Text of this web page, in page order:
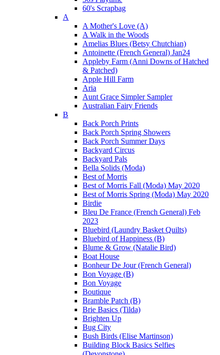
60's Scrapbag
A
A Mother's Love (A)
A Walk in the Woods
Amelias Blues (Betsy Chutchian)
Antoinette (French General) Jan24
Appleby Farm (Anni Downs of Hatched
& Patched)
Apple Hill Farm
Aria
Aunt Grace Simpler Sampler
Australian Fairy Friends
B
Back Porch Prints
Back Porch Spring Showers
Back Porch Summer Days
Backyard Circus
Backyard Pals
Bella Solids (Moda)
Best of Morris
Best of Morris Fall (Moda) May 2020
Best of Morris Spring (Moda) May 2020
Birdie
Bleu De France (French General) Feb
2023
Bluebird (Laundry Basket Quilts)
Bluebird of Happiness (B)
Blume & Grow (Natalie Bird)
Boat House
Bonheur De Jour (French General)
Bon Voyage (B)
Bon Voyage
Boutique
Bramble Patch (B)
Brie Basics (Tilda)
Brighten Up
Bug City
Bush Birds (Elise Martinson)
Building Block Basics Selfies